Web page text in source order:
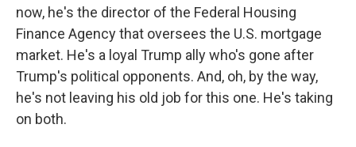
now, he's the director of the Federal Housing
Finance Agency that oversees the U.S. mortgage
market. He's a loyal Trump ally who's gone after
Trump's political opponents. And, oh, by the way,
he's not leaving his old job for this one. He's taking
on both.